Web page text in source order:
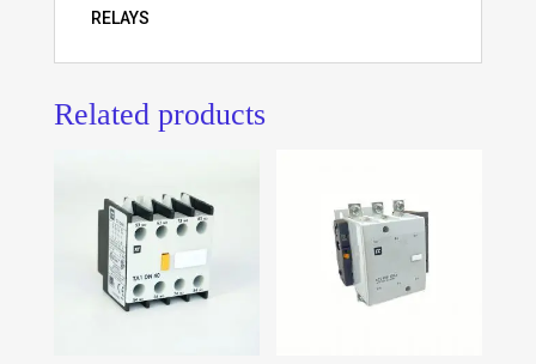
RELAYS
Related products